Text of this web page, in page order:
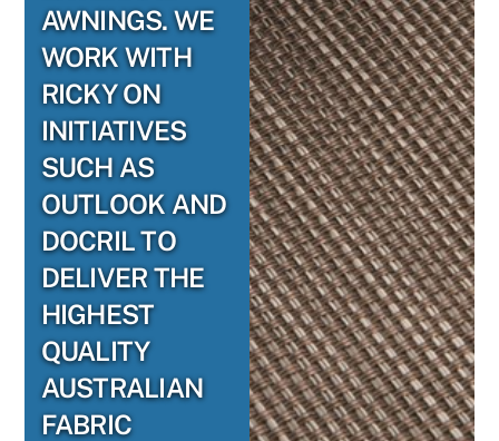
AWNINGS. WE
WORK WITH
RICKY ON
INITIATIVES
SUCH AS
OUTLOOK AND
DOCRIL TO
DELIVER THE
HIGHEST
QUALITY
AUSTRALIAN
FABRIC